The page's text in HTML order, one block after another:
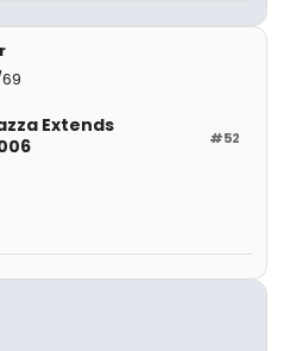
#52
Extends